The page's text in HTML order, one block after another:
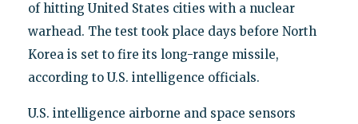
of hitting United States cities with a nuclear
warhead. The test took place days before North
Korea is set to fire its long-range missile,
according to U.S. intelligence officials.
U.S. intelligence airborne and space sensors